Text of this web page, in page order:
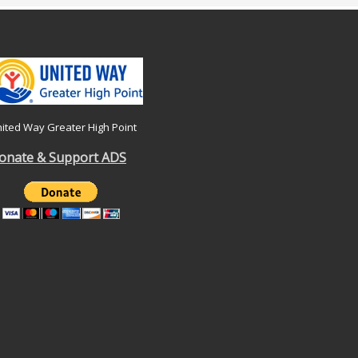
Way Greater High Point
& Support ADS